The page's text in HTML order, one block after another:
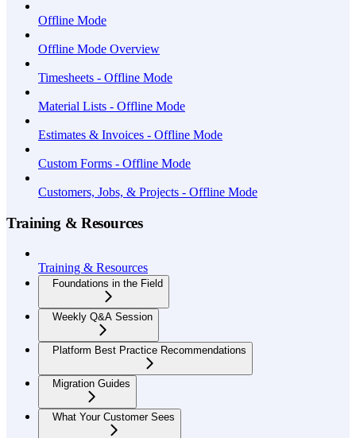
Offline Mode
Offline Mode Overview
Timesheets - Offline Mode
Material Lists - Offline Mode
Estimates & Invoices - Offline Mode
Custom Forms - Offline Mode
Customers, Jobs, & Projects - Offline Mode
Training & Resources
Training & Resources
Foundations in the Field
Weekly Q&A Session
Platform Best Practice Recommendations
Migration Guides
What Your Customer Sees